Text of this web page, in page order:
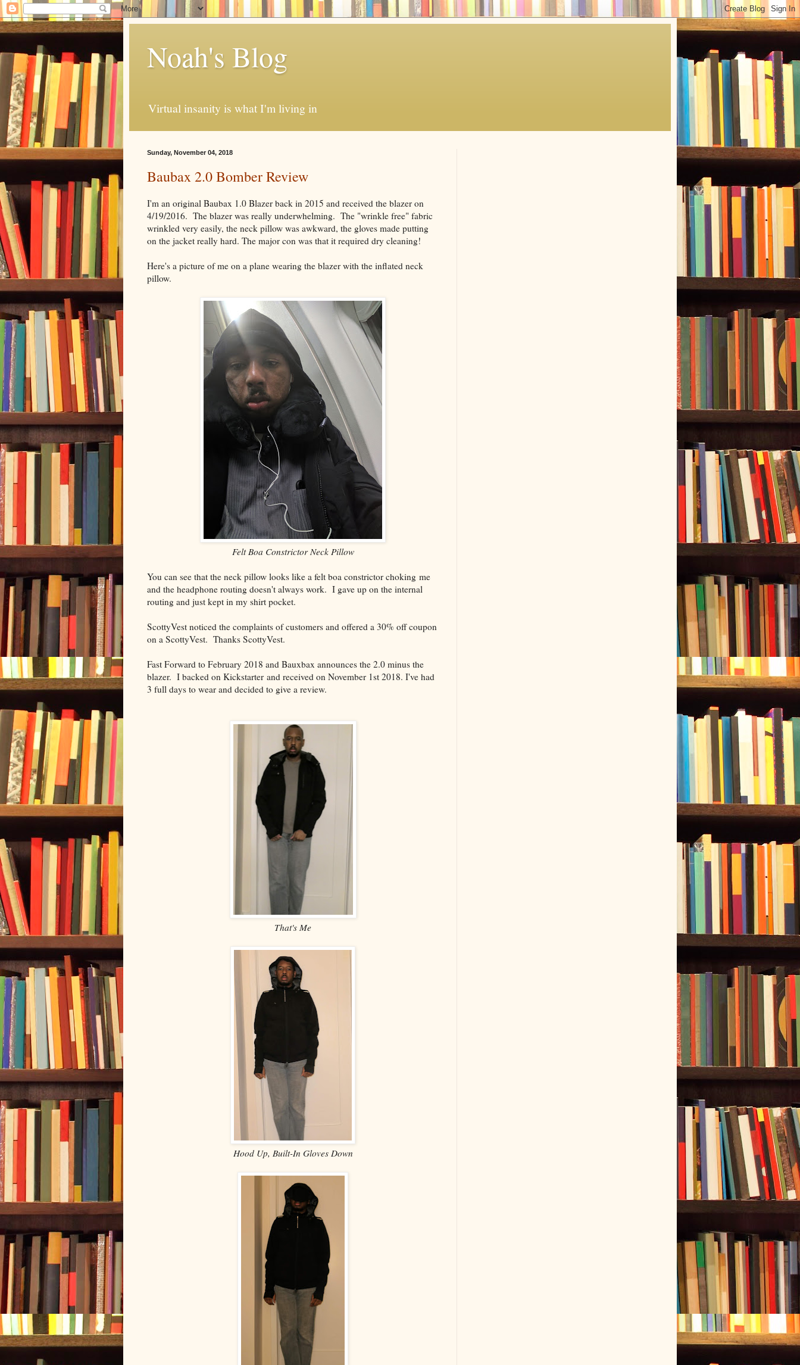
Noah's Blog
Virtual insanity is what I'm living in
Sunday, November 04, 2018
Baubax 2.0 Bomber Review
I'm an original Baubax 1.0 Blazer back in 2015 and received the blazer on
4/19/2016. The blazer was really underwhelming. The "wrinkle free" fabric
wrinkled very easily, the neck pillow was awkward, the gloves made putting
on the jacket really hard. The major con was that it required dry cleaning!
Here's a picture of me on a plane wearing the blazer with the inflated neck
pillow.
Felt Boa Constrictor Neck Pillow
You can see that the neck pillow looks like a felt boa constrictor choking me
and the headphone routing doesn't always work. I gave up on the internal
routing and just kept in my shirt pocket.
ScottyVest noticed the complaints of customers and offered a 30% off coupon
on a ScottyVest. Thanks ScottyVest.
Fast Forward to February 2018 and Bauxbax announces the 2.0 minus the
blazer. I backed on Kickstarter and received on November 1st 2018. I've had
3 full days to wear and decided to give a review.
That's Me
Hood Up, Built-In Gloves Down